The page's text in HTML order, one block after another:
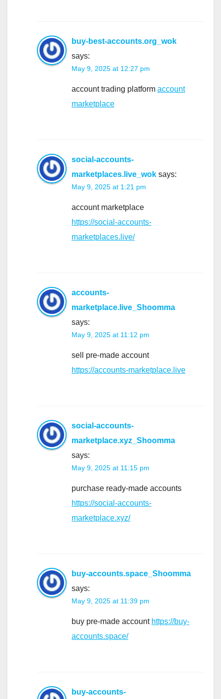
buy-best-accounts.org_wok
says:
May 9, 2025 at 12:27 pm
account trading platform account
marketplace
social-accounts-
marketplaces.live_wok says:
May 9, 2025 at 1:21 pm
account marketplace
https://social-accounts-
marketplaces.live/
accounts-
marketplace.live_Shoomma
says:
May 9, 2025 at 11:12 pm
sell pre-made account
https://accounts-marketplace.live
social-accounts-
marketplace.xyz_Shoomma
says:
May 9, 2025 at 11:15 pm
purchase ready-made accounts
https://social-accounts-
marketplace.xyz/
buy-accounts.space_Shoomma
says:
May 9, 2025 at 11:39 pm
buy pre-made account https://buy-
accounts.space/
buy-accounts-